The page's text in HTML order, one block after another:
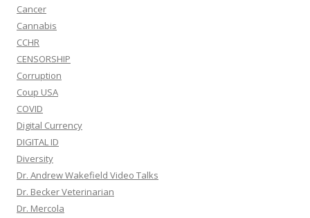
Cancer
Cannabis
CCHR
CENSORSHIP
Corruption
Coup USA
COVID
Digital Currency
DIGITAL ID
Diversity
Dr. Andrew Wakefield Video Talks
Dr. Becker Veterinarian
Dr. Mercola